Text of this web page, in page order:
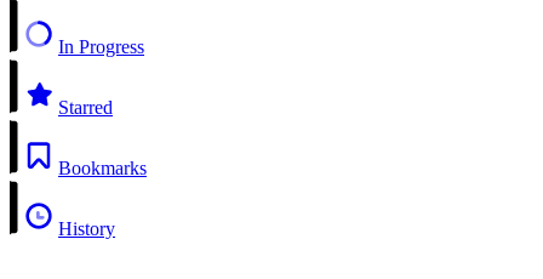
In Progress
Starred
Bookmarks
History